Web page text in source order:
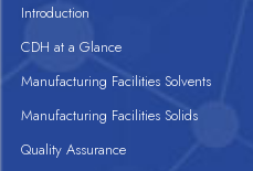
Introduction
CDH at a Glance
Manufacturing Facilities Solvents
Manufacturing Facilities Solids
Quality Assurance